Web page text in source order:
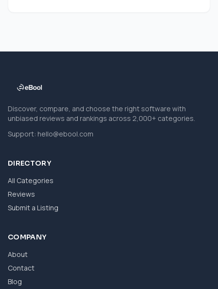
Discover, compare, and choose the right software with
unbiased reviews and rankings across 2,000+ categories.
Support: hello@ebool.com
DIRECTORY
All Categories
Reviews
Submit a Listing
COMPANY
About
Contact
Blog